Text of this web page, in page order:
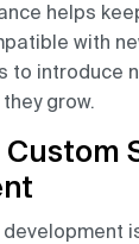
helps
with
to introduce
grow.